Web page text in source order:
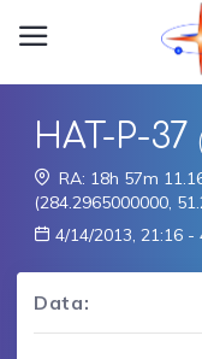
HAT-P-37
RA: 18h 57m
(284.2965000000,
4/14/2013, 21:16 -
Data: